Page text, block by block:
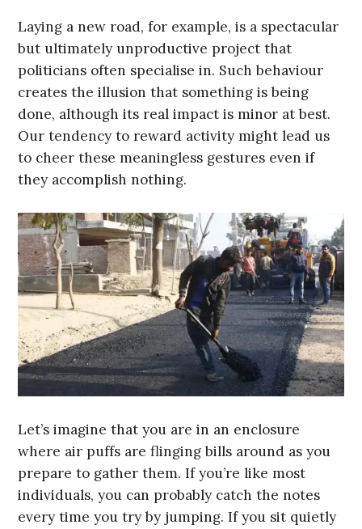
Laying a new road, for example, is a spectacular
but ultimately unproductive project that
politicians often specialise in. Such behaviour
creates the illusion that something is being
done, although its real impact is minor at best.
Our tendency to reward activity might lead us
to cheer these meaningless gestures even if
they accomplish nothing.
Let’s imagine that you are in an enclosure
where air puffs are flinging bills around as you
prepare to gather them. If you’re like most
individuals, you can probably catch the notes
every time you try by jumping. If you sit quietly